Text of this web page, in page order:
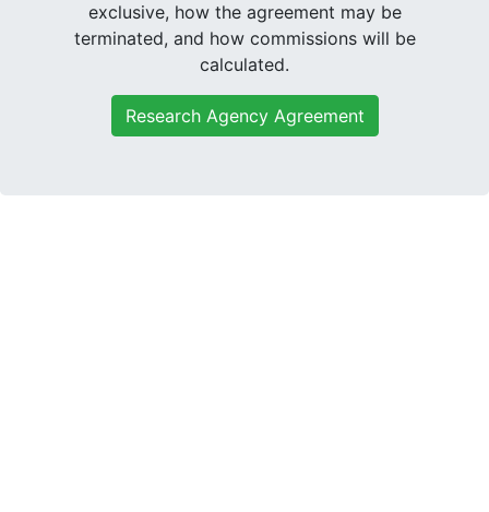
exclusive, how the agreement may be
terminated, and how commissions will be
calculated.
Research Agency Agreement